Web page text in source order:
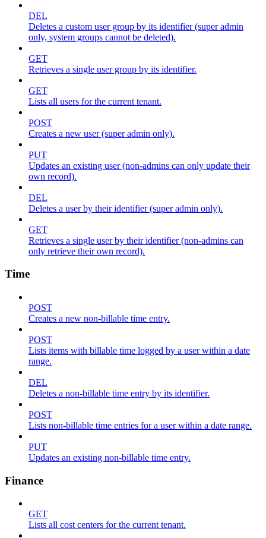
DEL
Deletes a custom user group by its identifier (super admin
only, system groups cannot be deleted).
GET
Retrieves a single user group by its identifier.
GET
Lists all users for the current tenant.
POST
Creates a new user (super admin only).
PUT
Updates an existing user (non-admins can only update their
own record).
DEL
Deletes a user by their identifier (super admin only).
GET
Retrieves a single user by their identifier (non-admins can
only retrieve their own record).
Time
POST
Creates a new non-billable time entry.
POST
Lists items with billable time logged by a user within a date
range.
DEL
Deletes a non-billable time entry by its identifier.
POST
Lists non-billable time entries for a user within a date range.
PUT
Updates an existing non-billable time entry.
Finance
GET
Lists all cost centers for the current tenant.